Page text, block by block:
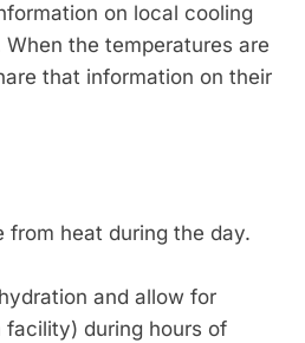
on local cooling
the temperatures are
that information on their
from heat during the day.
and allow for
during hours of